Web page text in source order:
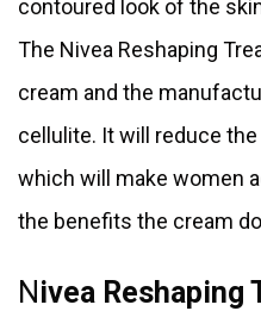
contoured look of the
The Nivea Reshaping
cream and the
cellulite. It will reduce
which will make women
the benefits the cream
N ivea Reshaping